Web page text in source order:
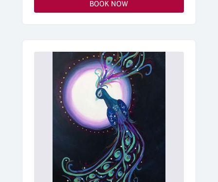
BOOK NOW